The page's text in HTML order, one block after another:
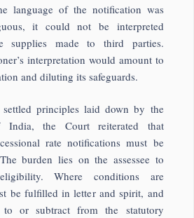
language of the notification was
it could not be interpreted
supplies made to third parties.
interpretation would amount to
and diluting its safeguards.
settled principles laid down by the
India, the Court reiterated that
rate notifications must be
burden lies on the assessee to
Where conditions are
be fulfilled in letter and spirit, and
to or subtract from the statutory